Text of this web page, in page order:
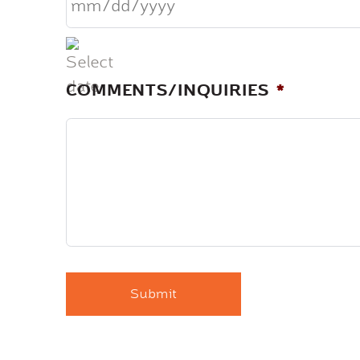
slash
DD
COMMENTS/INQUIRIES *
CAPTCHA